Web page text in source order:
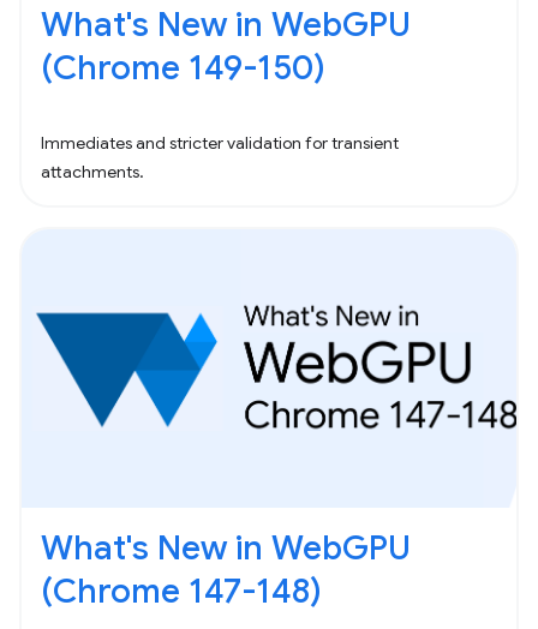
What's New in WebGPU
(Chrome 149-150)
Immediates and stricter validation for transient
attachments.
What's New in WebGPU
(Chrome 147-148)